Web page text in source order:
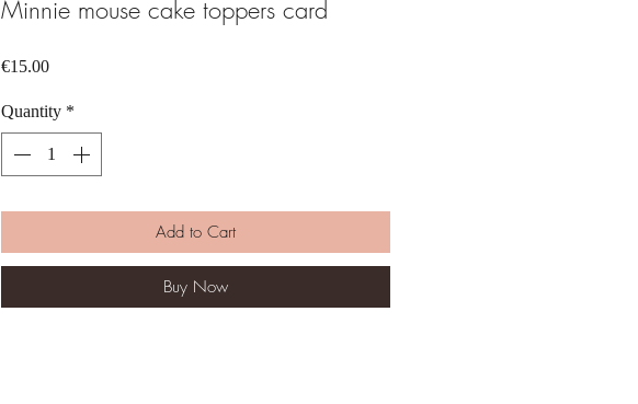
Minnie mouse cake toppers card
€15.00Price
Quantity *
Add to Cart
Buy Now